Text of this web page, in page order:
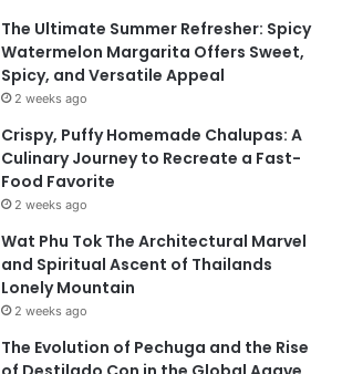
The Ultimate Summer Refresher: Spicy
Watermelon Margarita Offers Sweet,
Spicy, and Versatile Appeal
2 weeks ago
Crispy, Puffy Homemade Chalupas: A
Culinary Journey to Recreate a Fast-
Food Favorite
2 weeks ago
Wat Phu Tok The Architectural Marvel
and Spiritual Ascent of Thailands
Lonely Mountain
2 weeks ago
The Evolution of Pechuga and the Rise